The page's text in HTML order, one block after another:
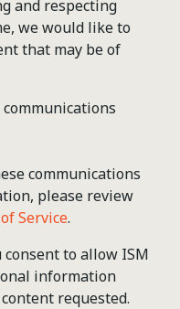
and respecting
we would like to
that may be of
communications
please review
Service.
to allow ISM
information
requested.